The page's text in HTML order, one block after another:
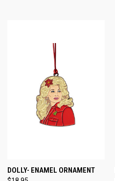
DOLLY- ENAMEL ORNAMENT